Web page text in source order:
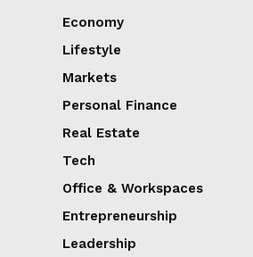
Contact us
Subscription Plans
Economy
Lifestyle
Markets
Personal Finance
Real Estate
Tech
Office & Workspaces
Entrepreneurship
Leadership